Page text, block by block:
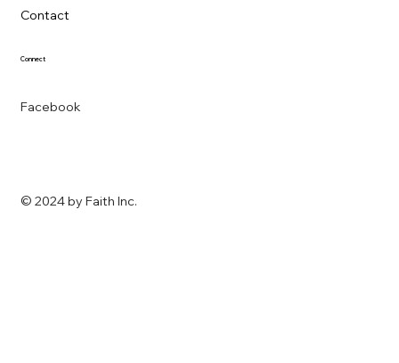
Facebook
Connect
Contact
© 2024 by Faith Inc.